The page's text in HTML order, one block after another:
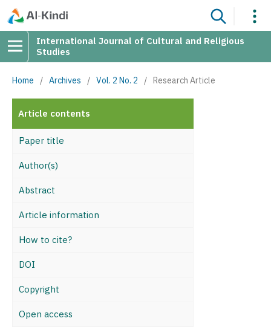
International Journal of Cultural and Religious
Studies
Home / Archives / Vol. 2 No. 2 / Research Article
Article contents
Paper title
Author(s)
Abstract
Article information
How to cite?
DOI
Copyright
Open access